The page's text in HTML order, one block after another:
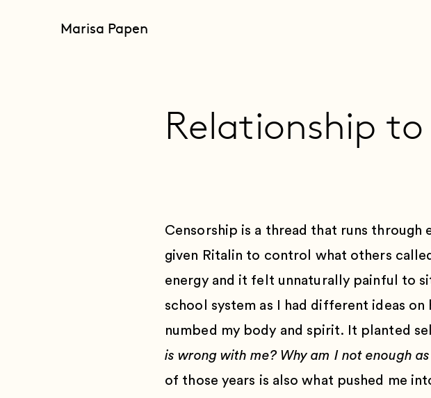
Marisa Papen
Relationship
Censorship is a thread that runs through
given Ritalin to control what others
energy and it felt unnaturally painful to
school system as I had different ideas
numbed my body and spirit. It planted
is wrong with me? Why am I not enough
of those years is also what pushed me